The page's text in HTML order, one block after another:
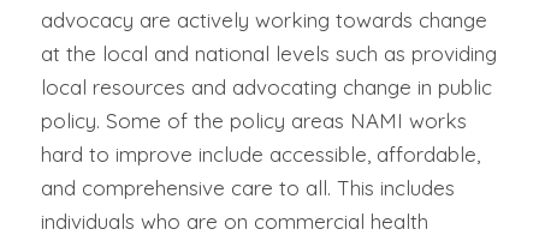
advocacy are actively working towards change
at the local and national levels such as providing
local resources and advocating change in public
policy. Some of the policy areas NAMI works
hard to improve include accessible, affordable,
and comprehensive care to all. This includes
individuals who are on commercial health